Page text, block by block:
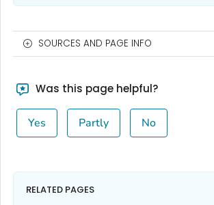
SOURCES AND PAGE INFO
Was this page helpful?
Yes Partly No
RELATED PAGES